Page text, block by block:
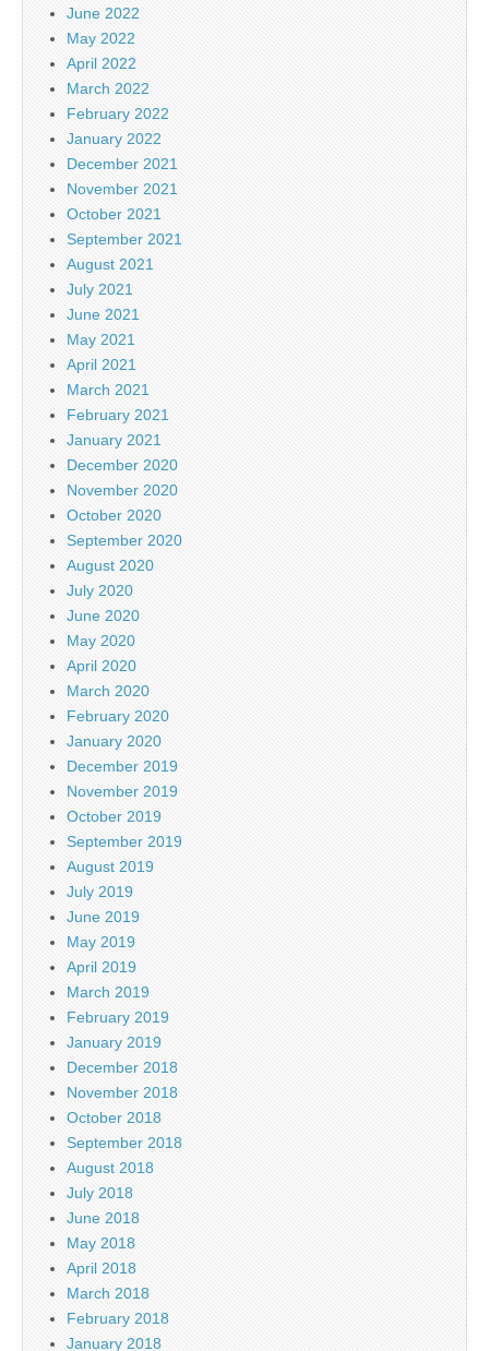
June 2022
May 2022
April 2022
March 2022
February 2022
January 2022
December 2021
November 2021
October 2021
September 2021
August 2021
July 2021
June 2021
May 2021
April 2021
March 2021
February 2021
January 2021
December 2020
November 2020
October 2020
September 2020
August 2020
July 2020
June 2020
May 2020
April 2020
March 2020
February 2020
January 2020
December 2019
November 2019
October 2019
September 2019
August 2019
July 2019
June 2019
May 2019
April 2019
March 2019
February 2019
January 2019
December 2018
November 2018
October 2018
September 2018
August 2018
July 2018
June 2018
May 2018
April 2018
March 2018
February 2018
January 2018